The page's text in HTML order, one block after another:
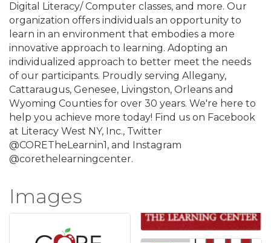
Digital Literacy/ Computer classes, and more. Our
organization offers individuals an opportunity to
learn in an environment that embodies a more
innovative approach to learning. Adopting an
individualized approach to better meet the needs
of our participants. Proudly serving Allegany,
Cattaraugus, Genesee, Livingston, Orleans and
Wyoming Counties for over 30 years. We're here to
help you achieve more today! Find us on Facebook
at Literacy West NY, Inc., Twitter
@CORETheLearnin1, and Instagram
@corethelearningcenter.
Images